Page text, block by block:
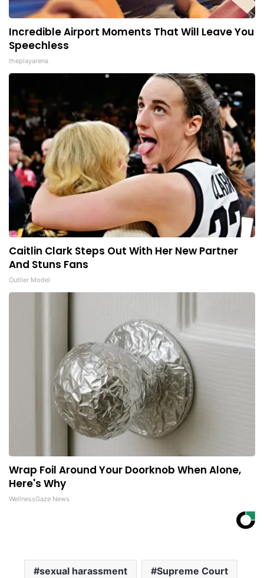
Incredible Airport Moments That Will Leave You
Speechless
theplayarena
Caitlin Clark Steps Out With Her New Partner
And Stuns Fans
Outlier Model
Wrap Foil Around Your Doorknob When Alone,
Here's Why
WellnessGaze News
sexual harassment Supreme Court